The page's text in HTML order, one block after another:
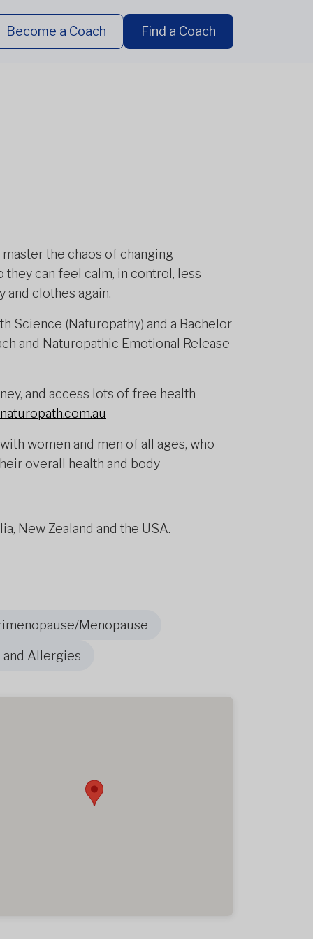
Become a Coach Find a Coach
the chaos of changing
they can feel calm, in control, less
clothes again.
Science (Naturopathy) and a Bachelor
and Naturopathic Emotional Release
and access lots of free health
women and men of all ages, who
overall health and body
New Zealand and the USA.
Menopause
and Allergies